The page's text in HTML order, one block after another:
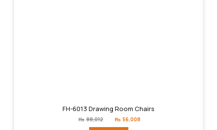
FH-6013 Drawing Room Chairs
₨ 88,012
Original
price
₨ 56,008